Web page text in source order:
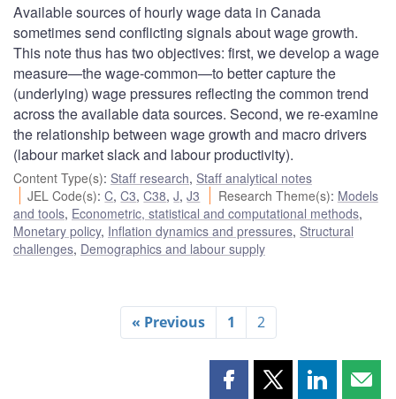
Available sources of hourly wage data in Canada
sometimes send conflicting signals about wage growth.
This note thus has two objectives: first, we develop a wage
measure—the wage-common—to better capture the
(underlying) wage pressures reflecting the common trend
across the available data sources. Second, we re-examine
the relationship between wage growth and macro drivers
(labour market slack and labour productivity).
Content Type(s): Staff research, Staff analytical notes
JEL Code(s):C,C3,C38,J,J3 Research Theme(s): Models
and tools, Econometric, statistical and computational methods,
Monetary policy, Inflation dynamics and pressures, Structural
challenges, Demographics and labour supply
« Previous 1 2
Share Share Share